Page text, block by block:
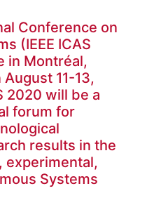
Conference on
(IEEE ICAS
in Montréal,
11-13,
2020 will be a
forum for
results in the
experimental,
Systems